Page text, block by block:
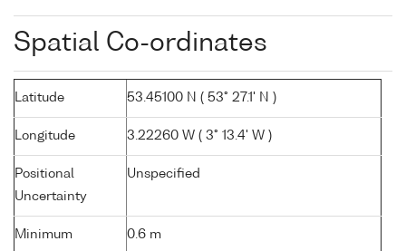
Spatial Co-ordinates
Latitude 53.45100 N ( 53° 27.1' N )
Longitude 3.22260 W ( 3° 13.4' W )
Positional
Uncertainty
Unspecified
Minimum
0.6 m